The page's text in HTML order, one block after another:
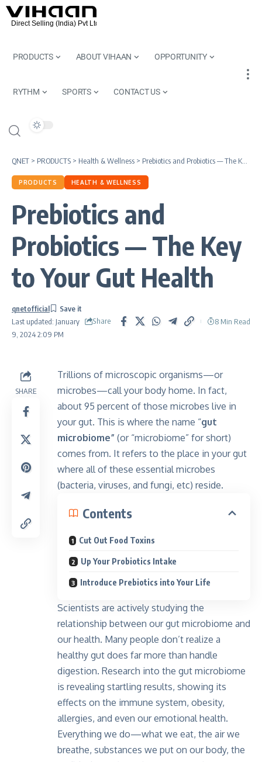
PRODUCTS ABOUT VIHAAN OPPORTUNITY
RYTHM SPORTS CONTACT US
QNET > PRODUCTS > Health & Wellness > Prebiotics and Probiotics — The Key to Your Gut Health
PRODUCTS HEALTH & WELLNESS
Prebiotics and
Probiotics — The Key
to Your Gut Health
Last updated: January
9, 2024 2:09 PM
qnetofficial
Share
8 Min Read
SHARE
Trillions of microscopic organisms—or
microbes—call your body home. In fact,
about 95 percent of those microbes live in
your gut. This is where the name “gut
microbiome” (or “microbiome” for short)
comes from. It refers to the place in your gut
where all of these essential microbes
(bacteria, viruses, and fungi, etc) reside.
Contents
Cut Out Food Toxins
Up Your Probiotics Intake
Introduce Prebiotics into Your Life
Scientists are actively studying the
relationship between our gut microbiome and
our health. Many people don’t realize a
healthy gut does far more than handle
digestion. Research into the gut microbiome
is revealing startling results, showing its
effects on the immune system, obesity,
allergies, and even our emotional health.
Everything we do—what we eat, the air we
breathe, substances we put on our body, the